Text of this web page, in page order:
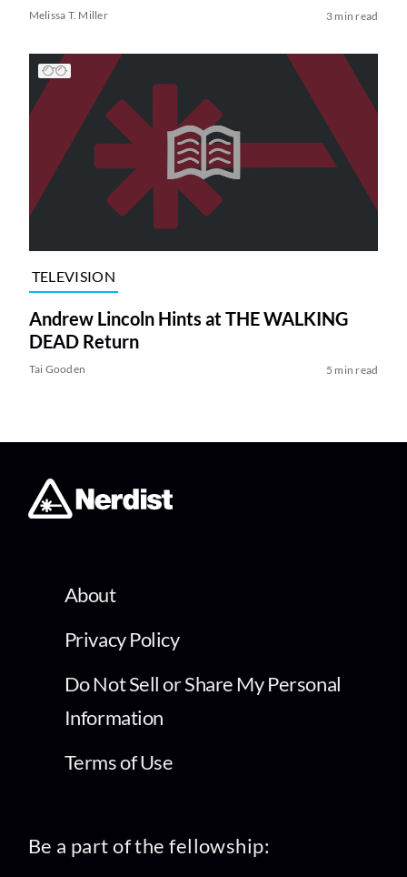
Melissa T. Miller 3 min read
TELEVISION
Andrew Lincoln Hints at THE WALKING
DEAD Return
Tai Gooden 5 min read
About
Privacy Policy
Do Not Sell or Share My Personal
Information
Terms of Use
Be a part of the fellowship: